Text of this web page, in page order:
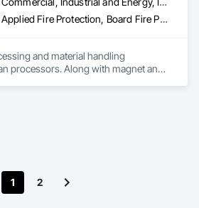
Warranty Processing, Rebate Capture,
and Individual Project
Applied Fire Protection, Board Fire Protection, Bulk Material Processing Equipment, Compressed Air Systems, Container Processing and Packaging, Explosion Vents, Fire Protection Specialties, Fire Suppression, Integrated Automation Systems For Conveying Equipment, Integrated Automation Systems For Fire Suppression, Material Storage, Mechanical Design and Engineering, Other Conveying Equipment, Process Heating Cooling and Drying Equipment, Safety Specialties, Scales, Screening Devices, Vacuum Systems
and material handling
processors. Along with magnet and
1 2